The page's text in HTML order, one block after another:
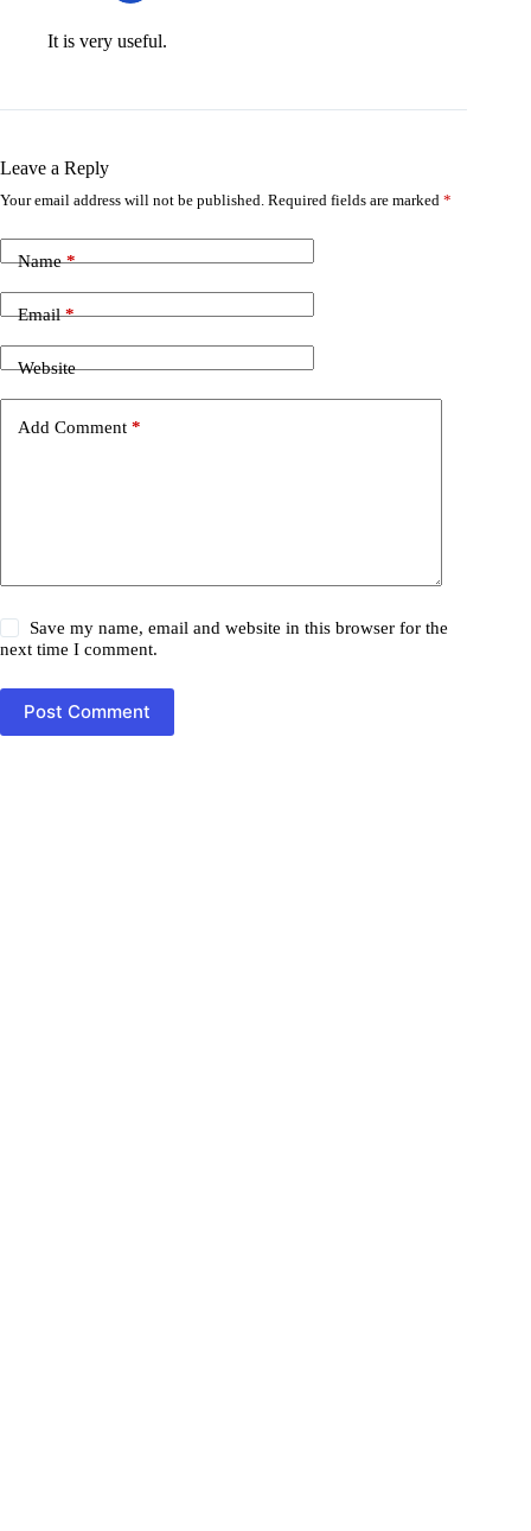
It is very useful.
Leave a Reply
Your email address will not be published. Required fields are marked *
Name*
Email*
Website
Add Comment *
Save my name, email and website in this browser for the
next time I comment.
Post Comment